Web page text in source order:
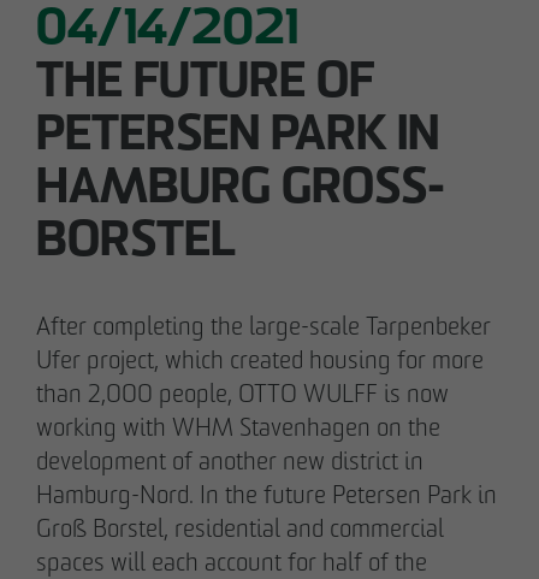
04/14/2021
THE FUTURE OF
PETERSEN PARK IN
HAMBURG GROSS-B
ORSTEL
After completing the large-scale Tarpenbeker
Ufer project, which created housing for more
than 2,000 people, OTTO WULFF is now
working with WHM Stavenhagen on the
development of another new district in
Hamburg-Nord. In the future Petersen Park in
Groß Borstel, residential and commercial
spaces will each account for half of the
Declaration of accessibility
05/28/2026
Urban living in Lindenau: ground-breaking
ceremony for new condominiums in the west
of Leipzig